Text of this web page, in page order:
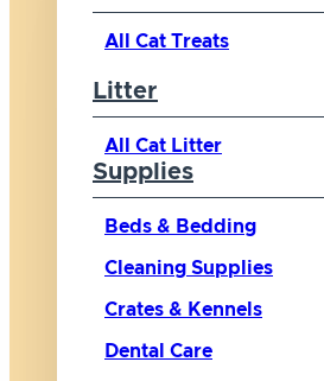
All Cat Treats
Litter
All Cat Litter
Supplies
Beds & Bedding
Cleaning Supplies
Crates & Kennels
Dental Care